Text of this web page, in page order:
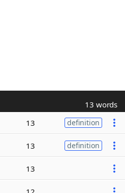
13 words
13 definition
13 definition
13